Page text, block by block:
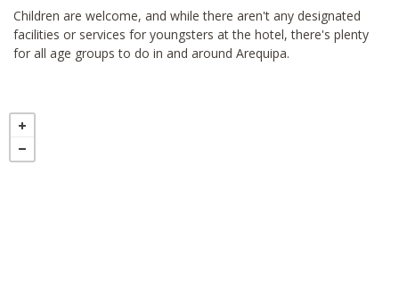
Children are welcome, and while there aren't any designated
facilities or services for youngsters at the hotel, there's plenty
for all age groups to do in and around Arequipa.